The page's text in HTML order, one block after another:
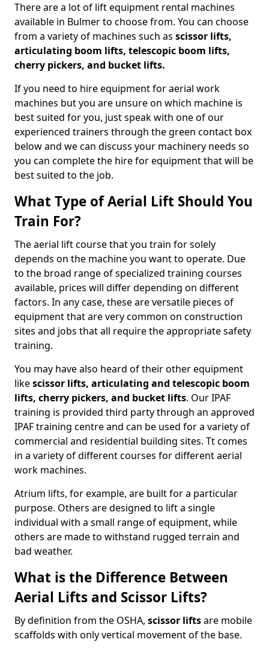
There are a lot of lift equipment rental machines
available in Bulmer to choose from. You can choose
from a variety of machines such as scissor lifts,
articulating boom lifts, telescopic boom lifts,
cherry pickers, and bucket lifts.
If you need to hire equipment for aerial work
machines but you are unsure on which machine is
best suited for you, just speak with one of our
experienced trainers through the green contact box
below and we can discuss your machinery needs so
you can complete the hire for equipment that will be
best suited to the job.
What Type of Aerial Lift Should You
Train For?
The aerial lift course that you train for solely
depends on the machine you want to operate. Due
to the broad range of specialized training courses
available, prices will differ depending on different
factors. In any case, these are versatile pieces of
equipment that are very common on construction
sites and jobs that all require the appropriate safety
training.
You may have also heard of their other equipment
likescissor lifts, articulating and telescopic boom
lifts, cherry pickers, and bucket lifts. Our IPAF
training is provided third party through an approved
IPAF training centre and can be used for a variety of
commercial and residential building sites. Tt comes
in a variety of different courses for different aerial
work machines.
Atrium lifts, for example, are built for a particular
purpose. Others are designed to lift a single
individual with a small range of equipment, while
others are made to withstand rugged terrain and
bad weather.
What is the Difference Between
Aerial Lifts and Scissor Lifts?
By definition from the OSHA, scissor liftsare mobile
scaffolds with only vertical movement of the base.